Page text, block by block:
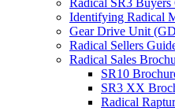
Identifying Radical
Gear Drive Unit
Radical Sellers
Radical Sales
SR10
SR3 XX
Radical